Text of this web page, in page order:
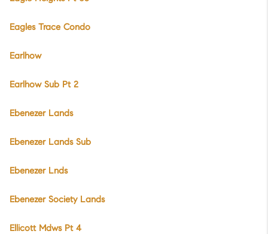
Eagles Trace Condo
Earlhow
Earlhow Sub Pt 2
Ebenezer Lands
Ebenezer Lands Sub
Ebenezer Lnds
Ebenezer Society Lands
Ellicott Mdws Pt 4